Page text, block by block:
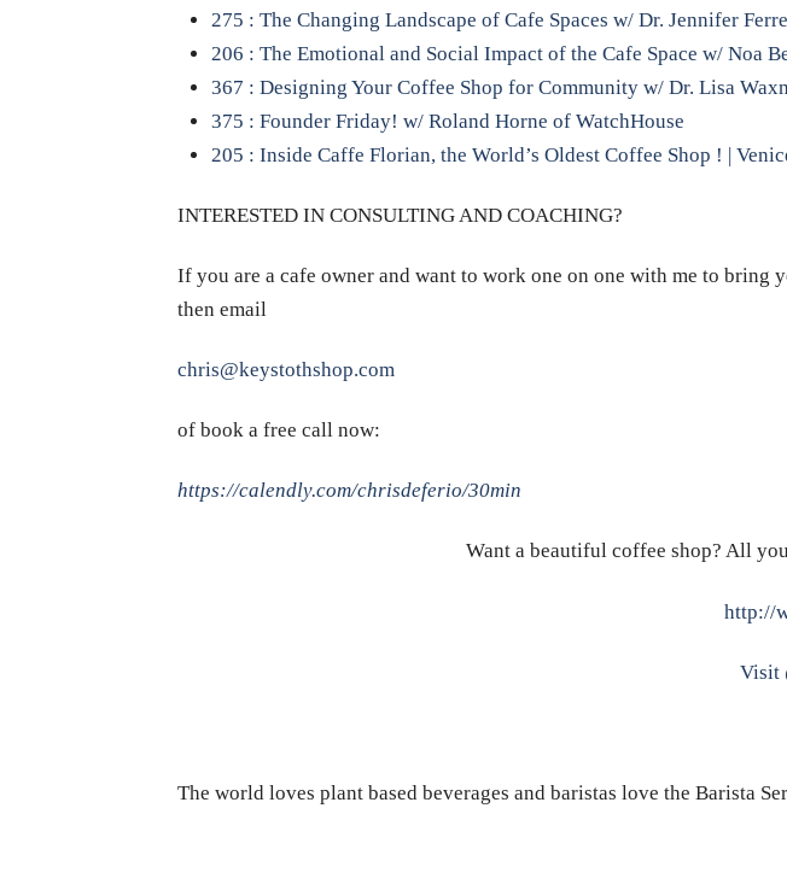
275 : The Changing Landscape of Cafe Spaces w/ Dr. Jennifer
206 : The Emotional and Social Impact of the Cafe Space w/ Noa
367 : Designing Your Coffee Shop for Community w/ Dr. Lisa
375 : Founder Friday! w/ Roland Horne of WatchHouse
205 : Inside Caffe Florian, the World’s Oldest Coffee Shop ! |
INTERESTED IN CONSULTING AND COACHING?
If you are a cafe owner and want to work one on one with me to
then email
chris@keystothshop.com
of book a free call now:
https://calendly.com/chrisdeferio/30min
Want a beautiful coffee shop? All
http://
Visit
The world loves plant based beverages and baristas love the Barista